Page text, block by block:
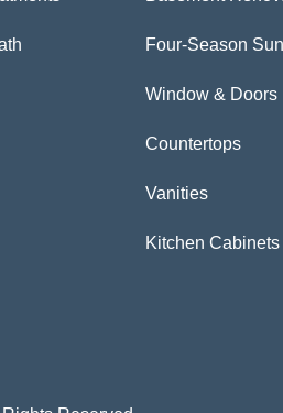
Four-Season
Window & Doors
Countertops
Vanities
Kitchen Cabinets